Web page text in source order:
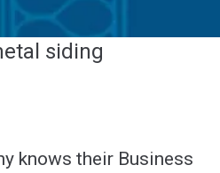
siding
knows their Business